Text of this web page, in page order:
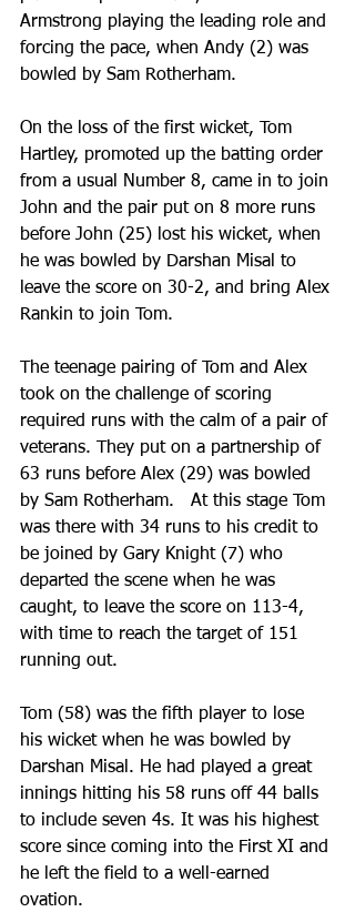
Armstrong playing the leading role and
forcing the pace, when Andy (2) was
bowled by Sam Rotherham.
On the loss of the first wicket, Tom
Hartley, promoted up the batting order
from a usual Number 8, came in to join
John and the pair put on 8 more runs
before John (25) lost his wicket, when
he was bowled by Darshan Misal to
leave the score on 30-2, and bring Alex
Rankin to join Tom.
The teenage pairing of Tom and Alex
took on the challenge of scoring
required runs with the calm of a pair of
veterans. They put on a partnership of
63 runs before Alex (29) was bowled
by Sam Rotherham.   At this stage Tom
was there with 34 runs to his credit to
be joined by Gary Knight (7) who
departed the scene when he was
caught, to leave the score on 113-4,
with time to reach the target of 151
running out.
Tom (58) was the fifth player to lose
his wicket when he was bowled by
Darshan Misal. He had played a great
innings hitting his 58 runs off 44 balls
to include seven 4s. It was his highest
score since coming into the First XI and
he left the field to a well-earned
ovation.